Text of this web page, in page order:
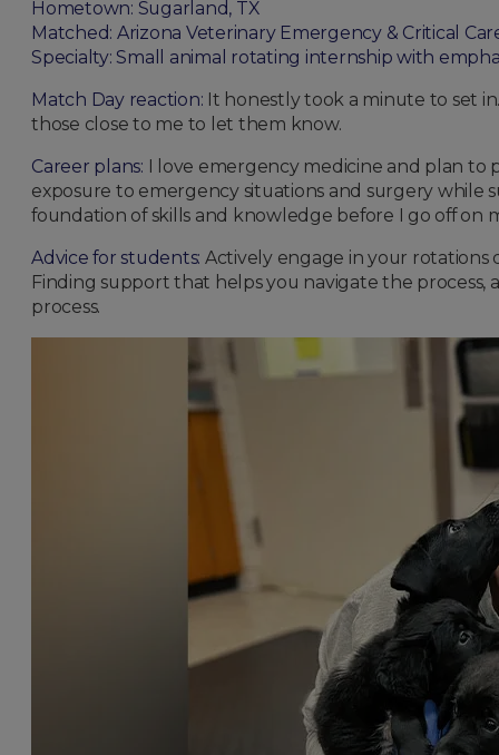
Hometown: Sugarland, TX
Matched: Arizona Veterinary Emergency & Critical
Specialty: Small animal rotating internship with
Match Day reaction: It honestly took a minute to set
those close to me to let them know.
Career plans: I love emergency medicine and plan to
exposure to emergency situations and surgery while
foundation of skills and knowledge before I go off on
Advice for students: Actively engage in your rotations
Finding support that helps you navigate the
process.